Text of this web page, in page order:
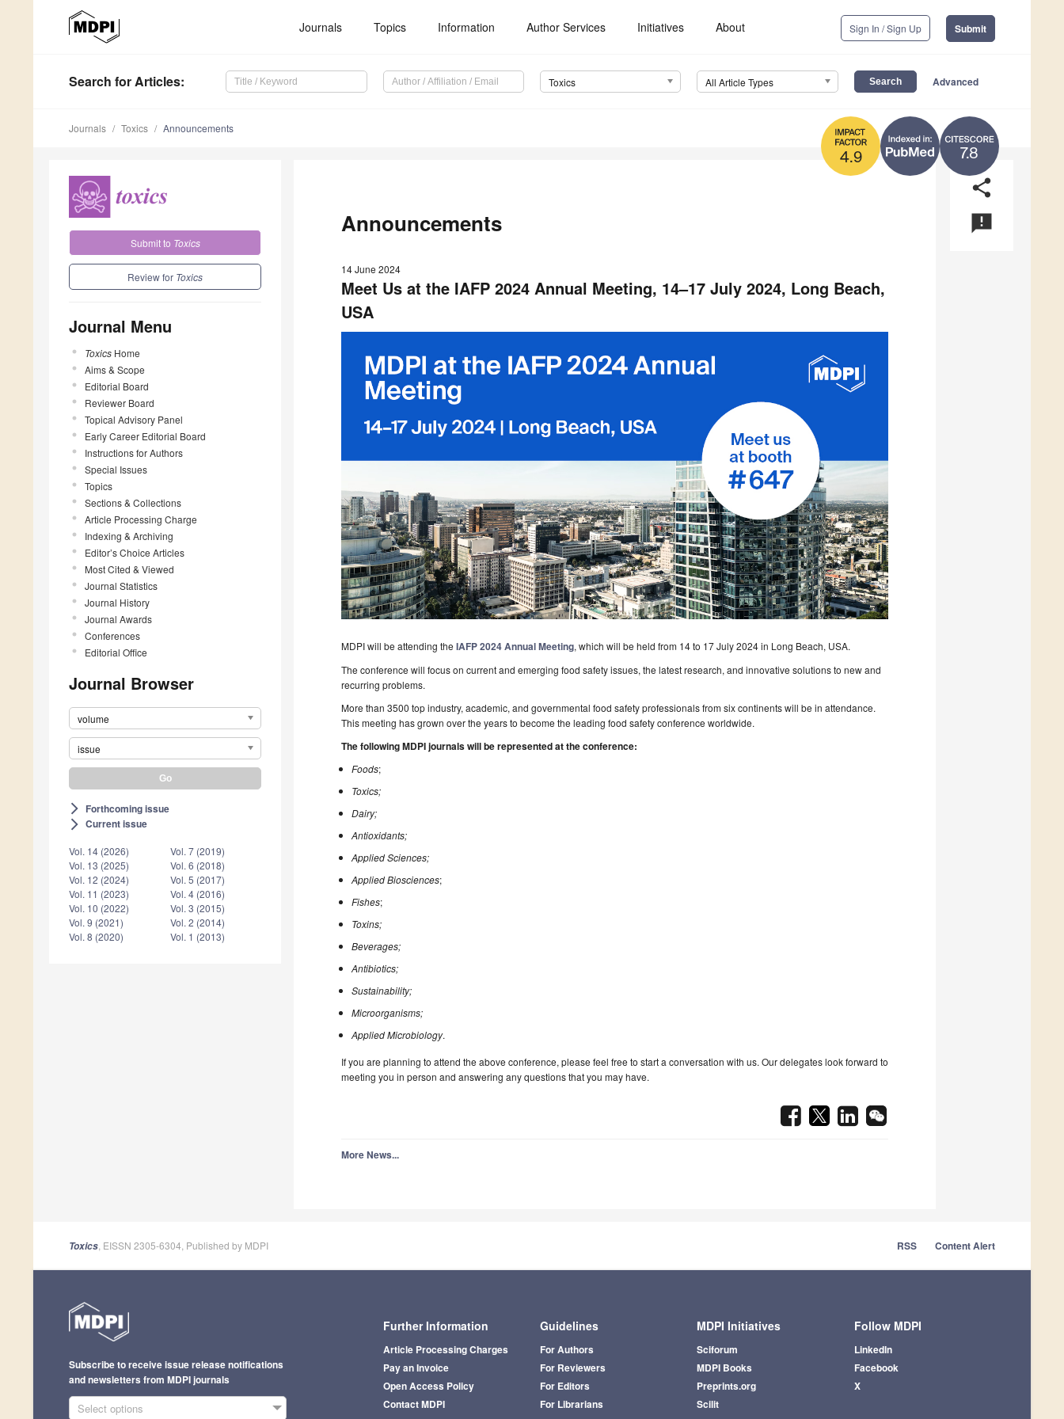
Journals Topics Information Author Services Initiatives About Sign In / Sign Up Submit
Search for Articles: Toxics All Article Types Advanced
7.8
4.9
Journals Toxics Announcements
Submit to Toxics
Review for Toxics
Journal Menu
Toxics Home
Aims & Scope
Editorial Board
Reviewer Board
Topical Advisory Panel
Early Career Editorial Board
Instructions for Authors
Special Issues
Topics
Sections & Collections
Article Processing Charge
Indexing & Archiving
Editor’s Choice Articles
Most Cited & Viewed
Journal Statistics
Journal History
Journal Awards
Conferences
Editorial Office
Journal Browser
volume
issue
arrow_forward_ios Forthcoming issue
arrow_forward_ios Current issue
Vol. 14 (2026)
Vol. 13 (2025)
Vol. 12 (2024)
Vol. 11 (2023)
Vol. 10 (2022)
Vol. 9 (2021)
Vol. 8 (2020)
Vol. 7 (2019)
Vol. 6 (2018)
Vol. 5 (2017)
Vol. 4 (2016)
Vol. 3 (2015)
Vol. 2 (2014)
Vol. 1 (2013)
share
announcement
Announcements
14 June 2024
Meet Us at the IAFP 2024 Annual Meeting, 14–17 July 2024, Long Beach,
USA
MDPI will be attending the IAFP 2024 Annual Meeting, which will be held from 14 to 17 July 2024 in Long Beach, USA.
The conference will focus on current and emerging food safety issues, the latest research, and innovative solutions to new and
recurring problems.
More than 3500 top industry, academic, and governmental food safety professionals from six continents will be in attendance.
This meeting has grown over the years to become the leading food safety conference worldwide.
The following MDPI journals will be represented at the conference:
Foods;
Toxics;
Dairy;
Antioxidants;
Applied Sciences;
Applied Biosciences;
Fishes;
Toxins;
Beverages;
Antibiotics;
Sustainability;
Microorganisms;
Applied Microbiology.
If you are planning to attend the above conference, please feel free to start a conversation with us. Our delegates look forward to
meeting you in person and answering any questions that you may have.
More News...
Toxics , EISSN 2305-6304, Published by MDPI RSS Content Alert
Further Information
Article Processing Charges
Pay an Invoice
Open Access Policy
Contact MDPI
Guidelines
For Authors
For Reviewers
For Editors
For Librarians
MDPI Initiatives
Sciforum
MDPI Books
Preprints.org
Scilit
Follow MDPI
LinkedIn
Facebook
X
Subscribe to receive issue release notifications
and newsletters from MDPI journals
Select options